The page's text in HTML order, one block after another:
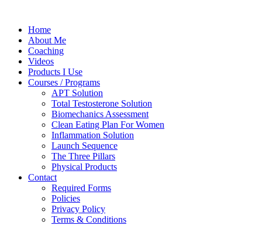
Home
About Me
Coaching
Videos
Products I Use
Courses / Programs
APT Solution
Total Testosterone Solution
Biomechanics Assessment
Clean Eating Plan For Women
Inflammation Solution
Launch Sequence
The Three Pillars
Physical Products
Contact
Required Forms
Policies
Privacy Policy
Terms & Conditions